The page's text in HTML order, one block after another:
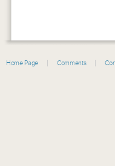
Home Page Comments